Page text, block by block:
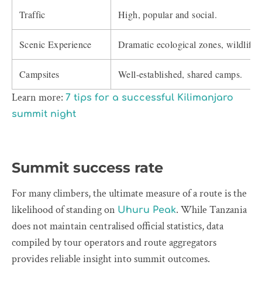
Traffic High, popular and social.
Scenic Experience Dramatic ecological zones,
Campsites Well-established, shared camps.
Learn more: 7 tips for a successful Kilimanjaro
summit night
Summit success rate
For many climbers, the ultimate measure of a route is the
likelihood of standing on Uhuru Peak. While Tanzania
does not maintain centralised official statistics, data
compiled by tour operators and route aggregators
provides reliable insight into summit outcomes.